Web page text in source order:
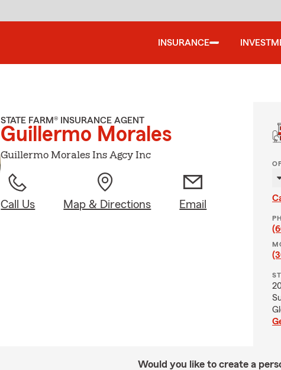
INSURANCE
STATE FARM® INSURANCE AGENT
Guillermo Morales
Guillermo Morales Ins Agcy Inc
Call Us Map & Directions Email
Would you like to create a